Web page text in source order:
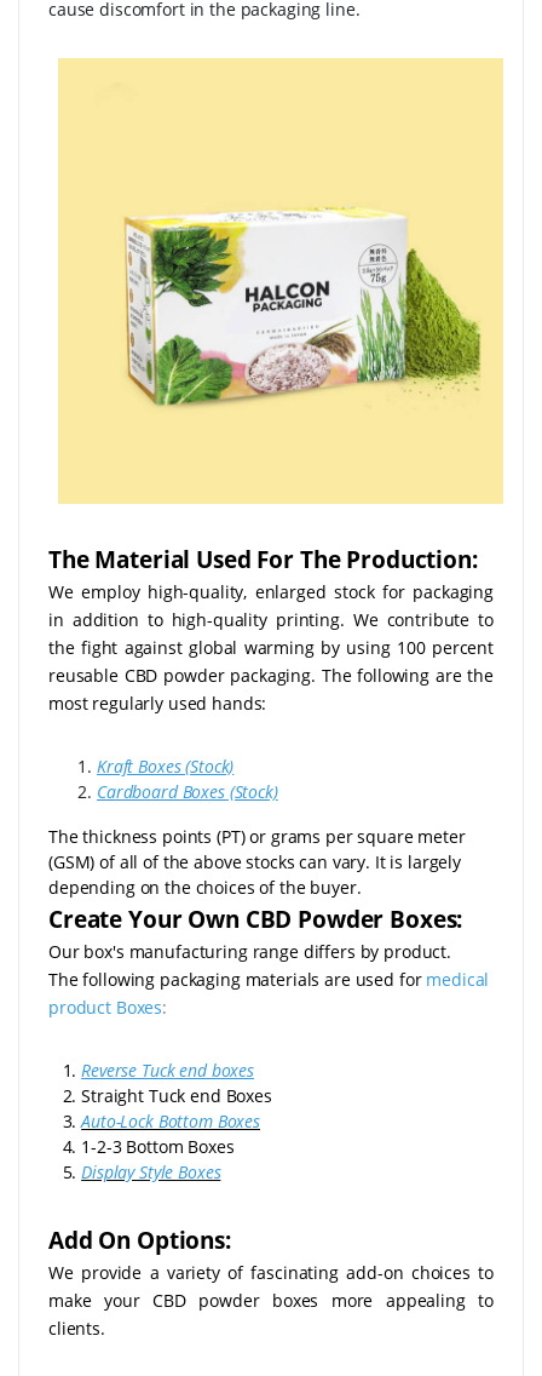
cause discomfort in the packaging line.
The Material Used For The Production:
We employ high-quality, enlarged stock for packaging
in addition to high-quality printing. We contribute to
the fight against global warming by using 100 percent
reusable CBD powder packaging. The following are the
most regularly used hands:
Kraft Boxes (Stock)
Cardboard Boxes (Stock)
The thickness points (PT) or grams per square meter
(GSM) of all of the above stocks can vary. It is largely
depending on the choices of the buyer.
Create Your Own CBD Powder Boxes:
Our box's manufacturing range differs by product.
The following packaging materials are used for medical
product Boxes:
1.Reverse Tuck end boxes
2. Straight Tuck end Boxes
3.Auto-Lock Bottom Boxes
4. 1-2-3 Bottom Boxes
5.Display Style Boxes
Add On Options:
We provide a variety of fascinating add-on choices to
make your CBD powder boxes more appealing to
clients.